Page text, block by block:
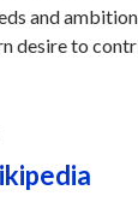
and
desire to